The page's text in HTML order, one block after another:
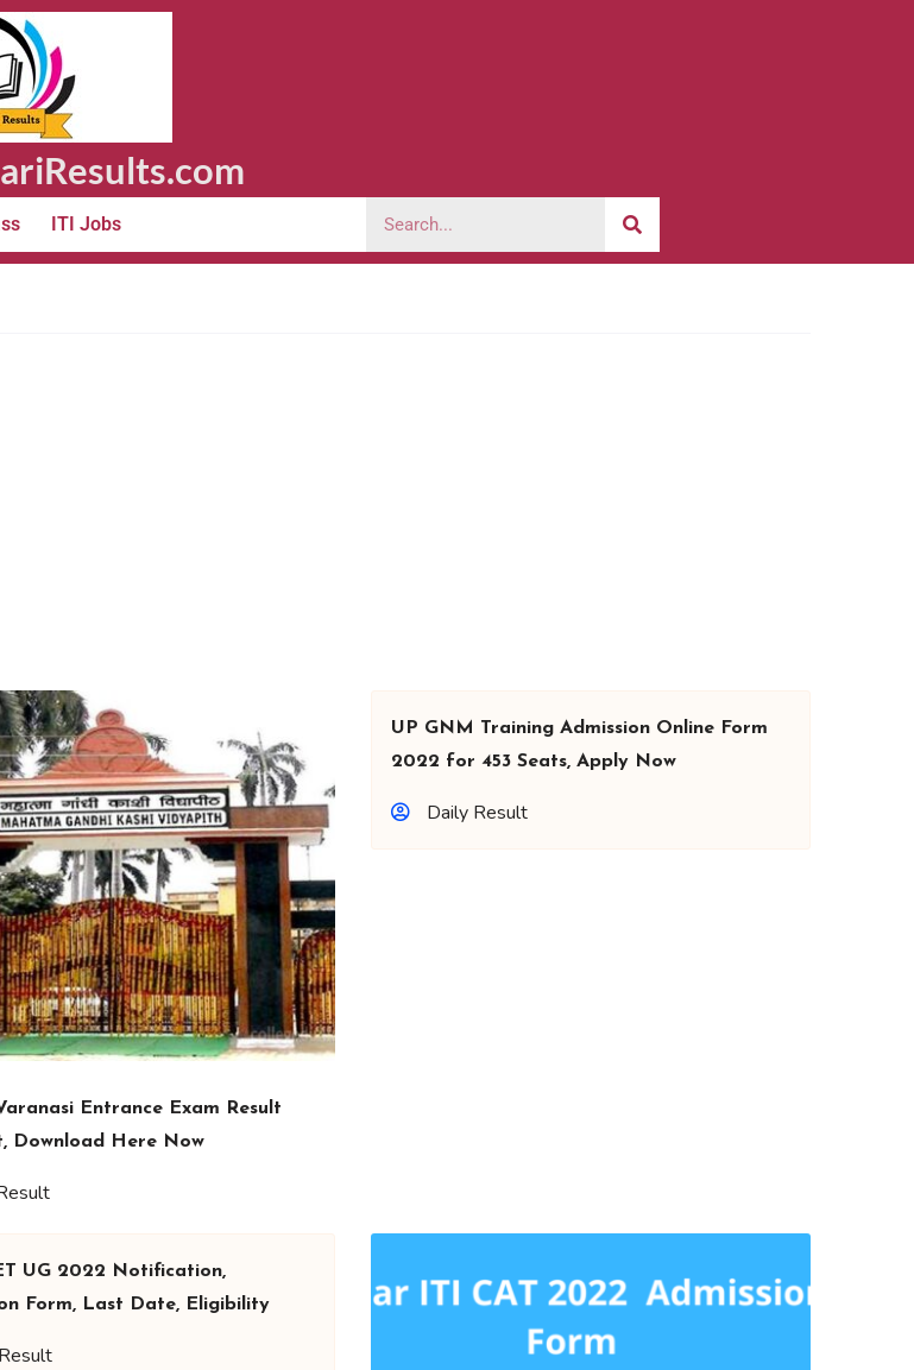
ITI Jobs
Entrance Exam Result
Download Here Now
UP GNM Training Admission Online Form
2022 for 453 Seats, Apply Now
Daily Result
UG 2022 Notification,
Form, Last Date, Eligibility